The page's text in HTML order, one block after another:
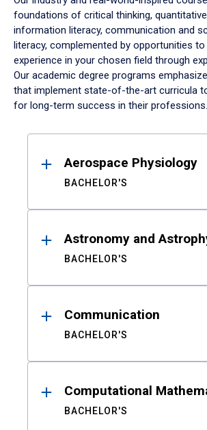
foundations of critical thinking,
information literacy, communication and
literacy, complemented by opportunities
experience in your chosen field through
Our academic degree programs
that implement state-of-the-art curricula
for long-term success in their professions.
ResultsAerospace Physiology
BACHELOR'S
Astronomy and
BACHELOR'S
Communication
BACHELOR'S
Computational
BACHELOR'S